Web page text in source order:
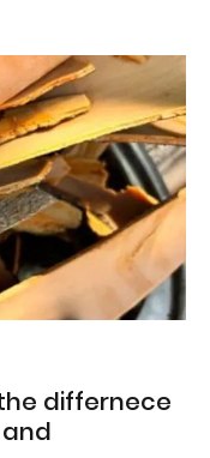
differnece